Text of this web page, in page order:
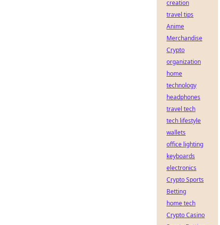
creation
travel tips
Anime
Merchandise
Crypto
organization
home
technology
headphones
travel tech
tech lifestyle
wallets
office lighting
keyboards
electronics
Crypto Sports
Betting
home tech
Crypto Casino